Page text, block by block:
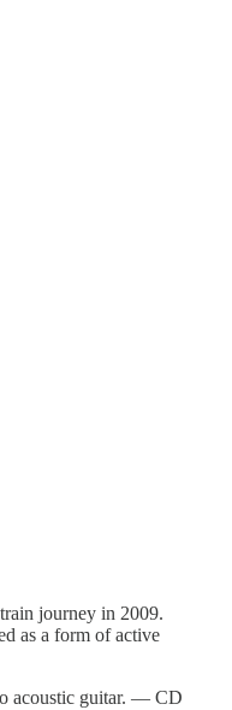
journey in 2009.
as a form of active
acoustic guitar. — CD